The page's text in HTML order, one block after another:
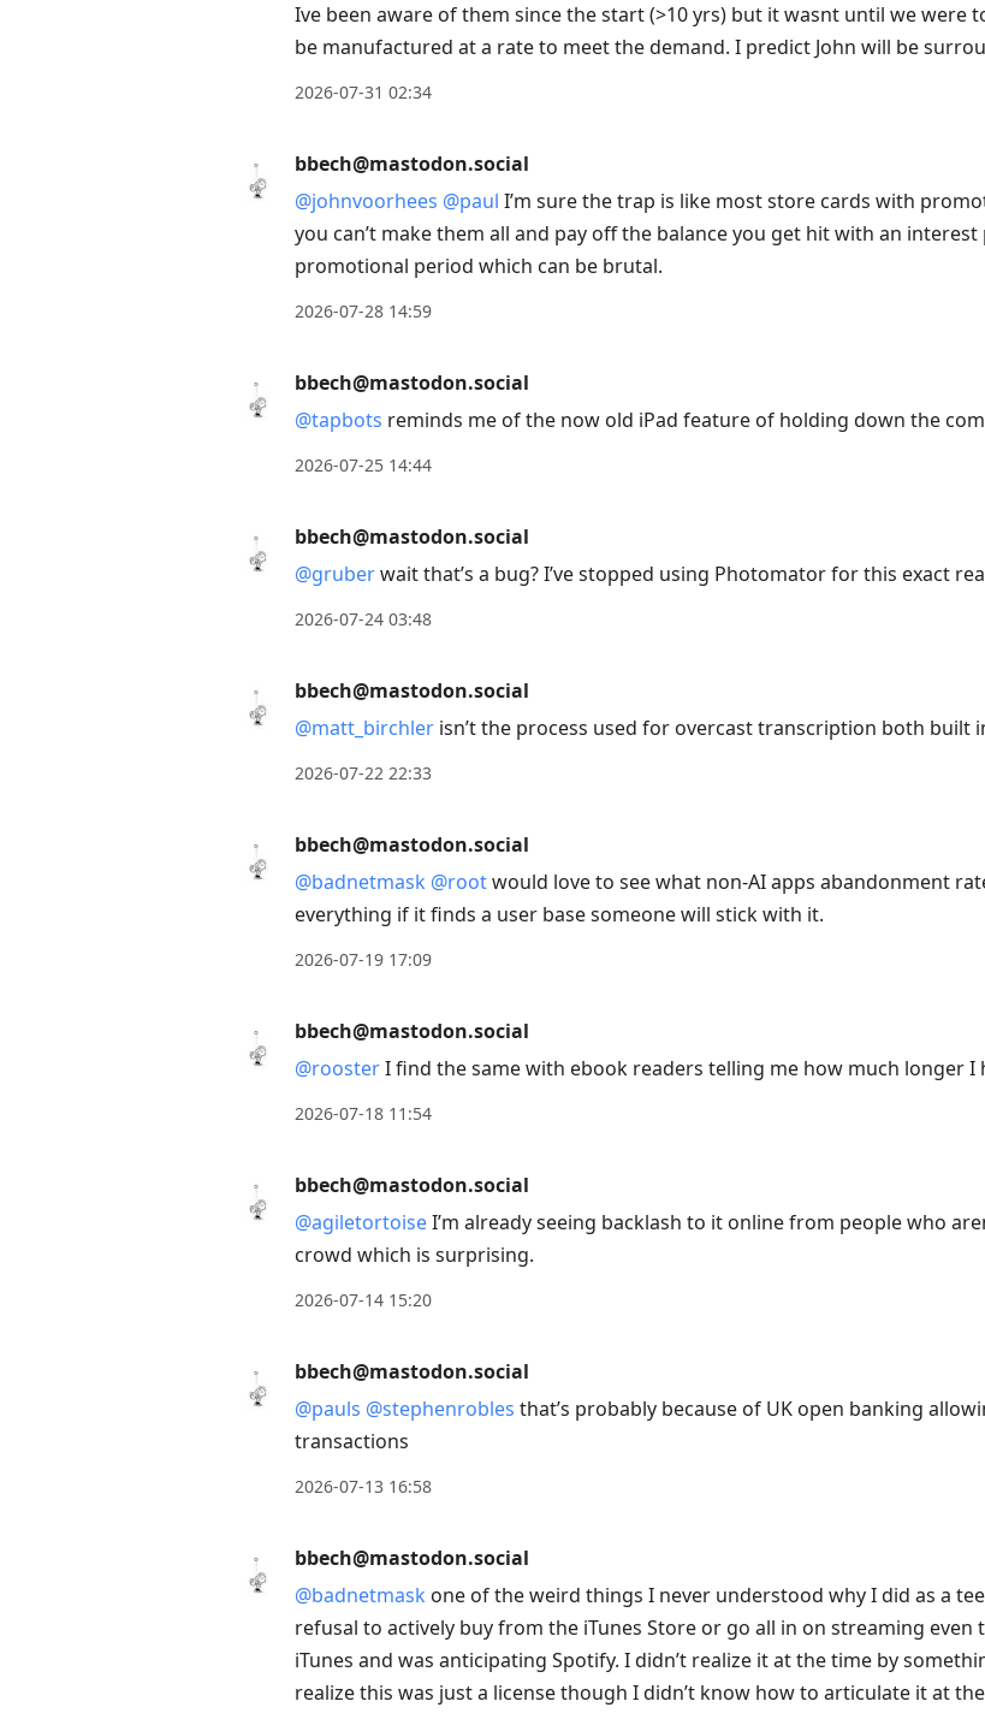
current
Ive been aware of them since the start (>10 yrs) but it wasnt until we were
be manufactured at a rate to meet the demand. I predict John will be
2026-07-31 02:34
bbech@mastodon.social
@johnvoorhees @paul I’m sure the trap is like most store cards with
you can’t make them all and pay off the balance you get hit with an
promotional period which can be brutal.
2026-07-28 14:59
bbech@mastodon.social
@tapbots reminds me of the now old iPad feature of holding down the
2026-07-25 14:44
bbech@mastodon.social
@gruberwait that’s a bug? I’ve stopped using Photomator for this exact
2026-07-24 03:48
bbech@mastodon.social
@matt_birchler isn’t the process used for overcast transcription both built
2026-07-22 22:33
bbech@mastodon.social
@badnetmask @rootwould love to see what non-AI apps abandonment
everything if it finds a user base someone will stick with it.
2026-07-19 17:09
bbech@mastodon.social
@roosterI find the same with ebook readers telling me how much longer I
2026-07-18 11:54
bbech@mastodon.social
@agiletortoiseI’m already seeing backlash to it online from people who
crowd which is surprising.
2026-07-14 15:20
bbech@mastodon.social
@pauls @stephenrobles that’s probably because of UK open banking
transactions
2026-07-13 16:58
bbech@mastodon.social
@badnetmask one of the weird things I never understood why I did as a
refusal to actively buy from the iTunes Store or go all in on streaming even
iTunes and was anticipating Spotify. I didn’t realize it at the time by
realize this was just a license though I didn’t know how to articulate it at